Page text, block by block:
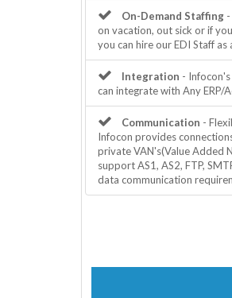
On-Demand Staffing
on vacation, out sick or if
you can hire our EDI Staff
Integration - Infocon's
can integrate with Any ERP/
Communication -
Infocon provides
private VAN's(Value Added
support AS1, AS2, FTP,
data communication